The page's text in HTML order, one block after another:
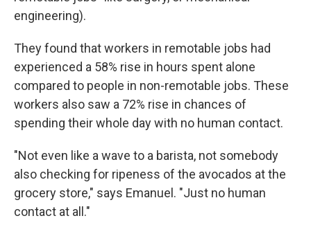
engineering).
They found that workers in remotable jobs had
experienced a 58% rise in hours spent alone
compared to people in non-remotable jobs. These
workers also saw a 72% rise in chances of
spending their whole day with no human contact.
"Not even like a wave to a barista, not somebody
also checking for ripeness of the avocados at the
grocery store," says Emanuel. "Just no human
contact at all."